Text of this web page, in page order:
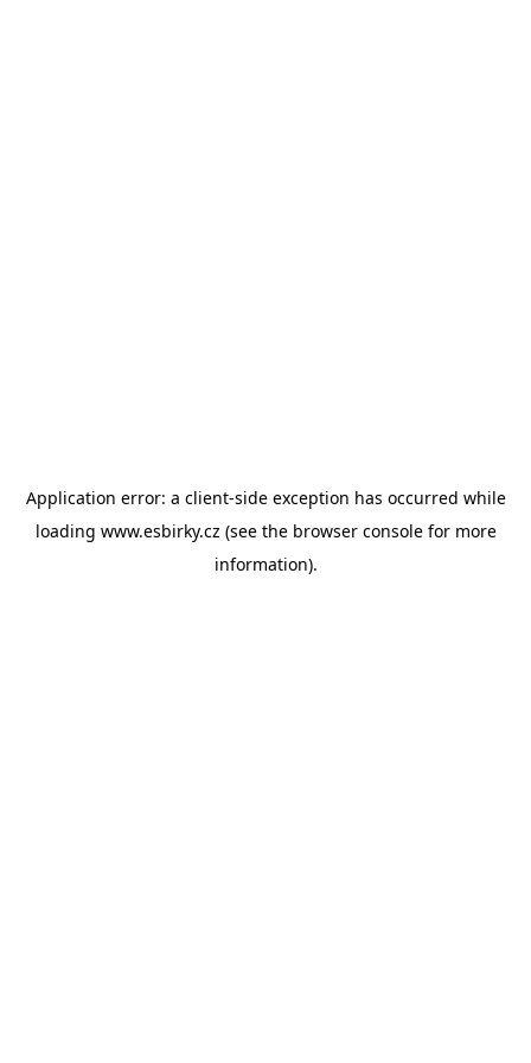
Application error: a client-side exception has occurred while
loading www.esbirky.cz (see the browser consolefor more
information).